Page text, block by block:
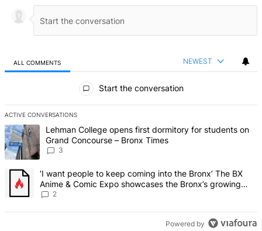
ALL COMMENTS NEWEST
Start the conversation
ACTIVE CONVERSATIONS
The following is a list of the most commented articles in the last 7
A trending article titled "Lehman College opens first dormitory for
Lehman College opens first dormitory for students on
Grand Concourse – Bronx Times
3
A trending article titled "‘I want people to keep coming into the
‘I want people to keep coming into the Bronx’ The BX
Anime & Comic Expo showcases the Bronx’s growing
creative scene – Bronx Times
2
Powered by